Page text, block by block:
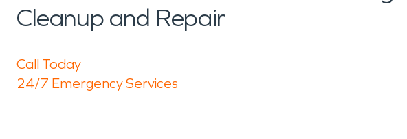
Cleanup and Repair
Call Today
24/7 Emergency Services